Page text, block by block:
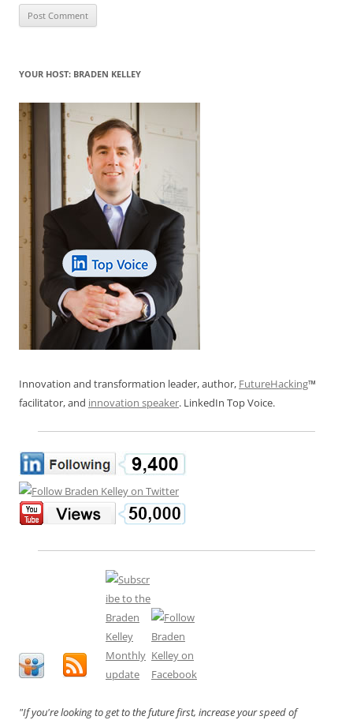
YOUR HOST: BRADEN KELLEY
Innovation and transformation leader, author, FutureHacking™
facilitator, and innovation speaker. LinkedIn Top Voice.
"If you're looking to get to the future first, increase your speed of